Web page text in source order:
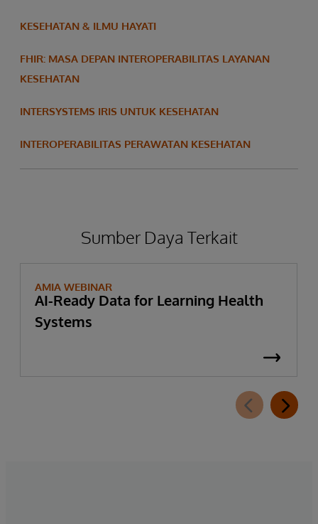
KESEHATAN & ILMU HAYATI
FHIR: MASA DEPAN INTEROPERABILITAS LAYANAN
KESEHATAN
INTERSYSTEMS IRIS UNTUK KESEHATAN
INTEROPERABILITAS PERAWATAN KESEHATAN
Sumber Daya Terkait
AMIA WEBINAR
AI-Ready Data for Learning Health
Systems